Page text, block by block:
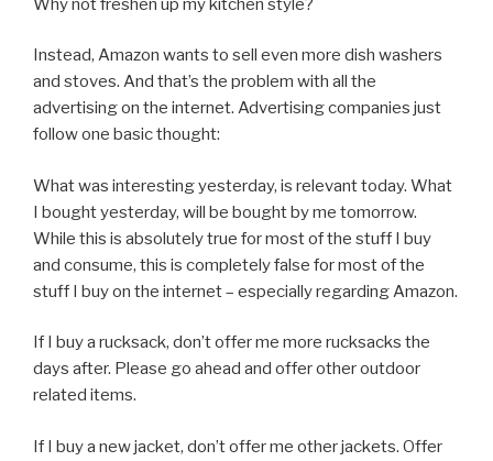
Why not freshen up my kitchen style?
Instead, Amazon wants to sell even more dish washers
and stoves. And that’s the problem with all the
advertising on the internet. Advertising companies just
follow one basic thought:
What was interesting yesterday, is relevant today. What
I bought yesterday, will be bought by me tomorrow.
While this is absolutely true for most of the stuff I buy
and consume, this is completely false for most of the
stuff I buy on the internet – especially regarding Amazon.
If I buy a rucksack, don’t offer me more rucksacks the
days after. Please go ahead and offer other outdoor
related items.
If I buy a new jacket, don’t offer me other jackets. Offer